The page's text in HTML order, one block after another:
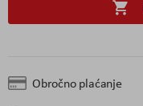
Obročno plaćanje